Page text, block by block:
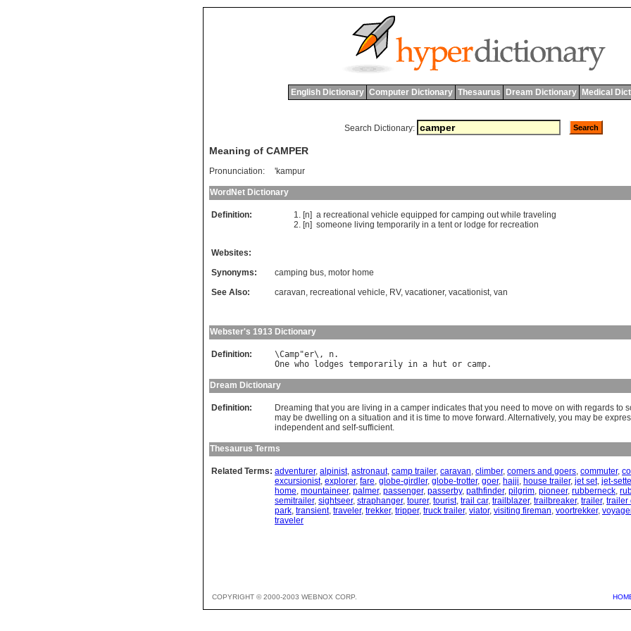
English Dictionary Computer Dictionary Thesaurus Dream Dictionary Medical
Search Dictionary:
Meaning of CAMPER
Pronunciation: 'kampur
WordNet Dictionary
Definition: [n] a recreational vehicle equipped for camping out while traveling
[n] someone living temporarily in a tent or lodge for recreation
Websites:
Synonyms:
camping bus, motor home
See Also:
caravan, recreational vehicle, RV, vacationer, vacationist, van
Webster's 1913 Dictionary
Definition: \Camp"er\, n
One who lodges temporarily in a hut or camp
Dream Dictionary
Definition:
Dreaming that you are living in a camper indicates that you need to move on with regards to
may be dwelling on a situation and it is time to move forward. Alternatively, you may be
independent and self-sufficient.
Thesaurus Terms
Related Terms: adventurer, alpinist, astronaut, camp trailer, caravan, climber, comers and goers, commuter,
excursionist, explorer, fare, globe-girdler, globe-trotter, goer, hajji, house trailer, jet set, jet-
home, mountaineer, palmer, passenger, passerby, pathfinder, pilgrim, pioneer, rubberneck,
semitrailer, sightseer, straphanger, tourer, tourist, trail car, trailblazer, trailbreaker, trailer, trailer
park, transient, traveler, trekker, tripper, truck trailer, viator, visiting fireman, voortrekker,
traveler
COPYRIGHT © 2000-2003 WEBNOX CORP.